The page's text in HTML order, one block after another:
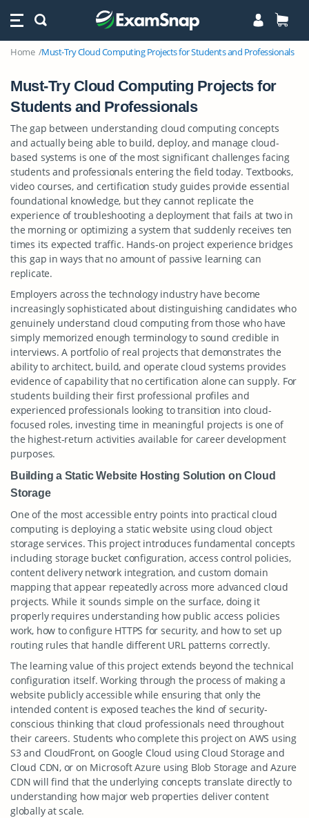
Home Must-Try Cloud Computing Projects for Students and Professionals
Must-Try Cloud Computing Projects for
Students and Professionals
The gap between understanding cloud computing concepts
and actually being able to build, deploy, and manage cloud-
based systems is one of the most significant challenges facing
students and professionals entering the field today. Textbooks,
video courses, and certification study guides provide essential
foundational knowledge, but they cannot replicate the
experience of troubleshooting a deployment that fails at two in
the morning or optimizing a system that suddenly receives ten
times its expected traffic. Hands-on project experience bridges
this gap in ways that no amount of passive learning can
replicate.
Employers across the technology industry have become
increasingly sophisticated about distinguishing candidates who
genuinely understand cloud computing from those who have
simply memorized enough terminology to sound credible in
interviews. A portfolio of real projects that demonstrates the
ability to architect, build, and operate cloud systems provides
evidence of capability that no certification alone can supply. For
students building their first professional profiles and
experienced professionals looking to transition into cloud-
focused roles, investing time in meaningful projects is one of
the highest-return activities available for career development
purposes.
Building a Static Website Hosting Solution on Cloud
Storage
One of the most accessible entry points into practical cloud
computing is deploying a static website using cloud object
storage services. This project introduces fundamental concepts
including storage bucket configuration, access control policies,
content delivery network integration, and custom domain
mapping that appear repeatedly across more advanced cloud
projects. While it sounds simple on the surface, doing it
properly requires understanding how public access policies
work, how to configure HTTPS for security, and how to set up
routing rules that handle different URL patterns correctly.
The learning value of this project extends beyond the technical
configuration itself. Working through the process of making a
website publicly accessible while ensuring that only the
intended content is exposed teaches the kind of security-
conscious thinking that cloud professionals need throughout
their careers. Students who complete this project on AWS using
S3 and CloudFront, on Google Cloud using Cloud Storage and
Cloud CDN, or on Microsoft Azure using Blob Storage and Azure
CDN will find that the underlying concepts translate directly to
understanding how major web properties deliver content
globally at scale.